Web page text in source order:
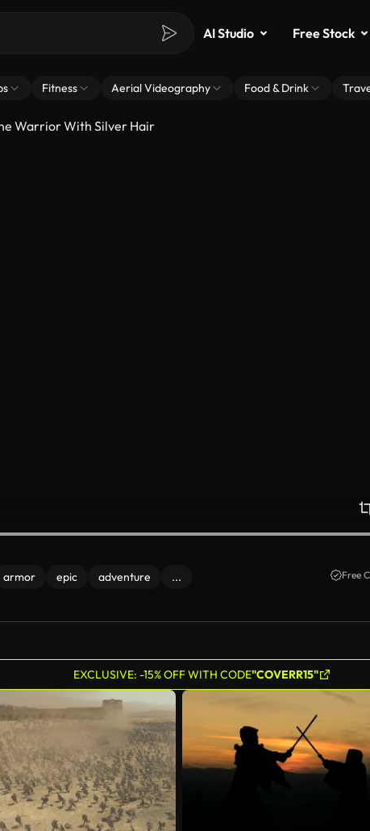
AI Studio Free Stock
Fitness Aerial Videography Food & Drink
Warrior With Silver Hair
armor epic adventure ... Free
EXCLUSIVE: -15% OFF WITH CODE"COVERR15"